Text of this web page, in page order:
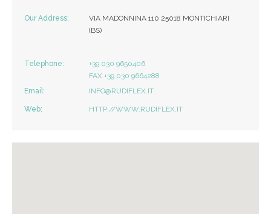
Our Address:
VIA MADONNINA 110 25018 MONTICHIARI
(BS)
Telephone:
+39 030 9650406
FAX +39 030 9664288
Email:
INFO@RUDIFLEX.IT
Web: HTTP://WWW.RUDIFLEX.IT